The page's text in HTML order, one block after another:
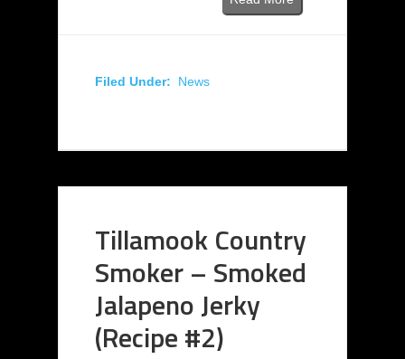
Filed Under: News
Tillamook Country
Smoker – Smoked
Jalapeno Jerky
(Recipe #2)